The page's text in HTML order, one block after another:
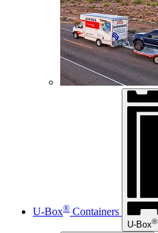
U-Box® Containers
U-Box®